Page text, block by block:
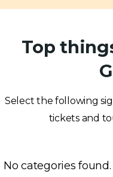
Top
Select the following
tickets and
No categories found.